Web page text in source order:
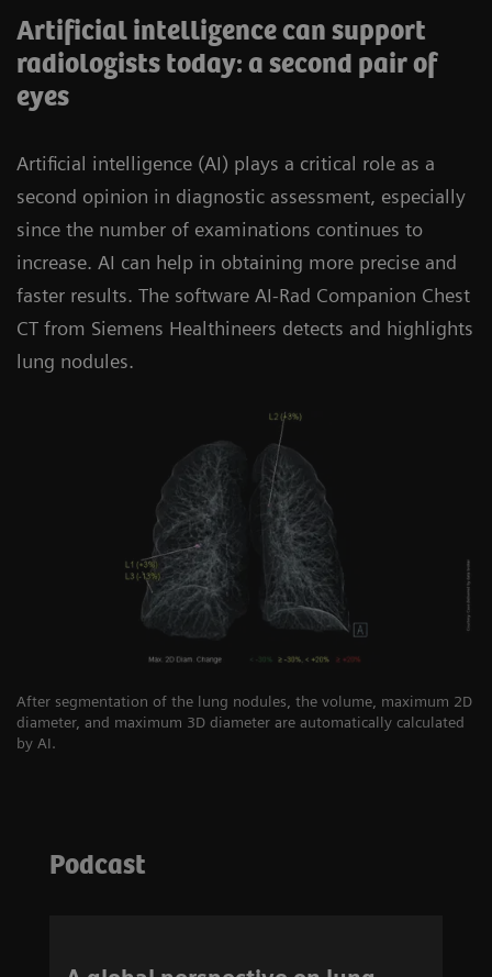
Artificial intelligence can support
radiologists today: a second pair of
eyes
Artificial intelligence (AI) plays a critical role as a
second opinion in diagnostic assessment, especially
since the number of examinations continues to
increase. AI can help in obtaining more precise and
faster results. The software AI-Rad Companion Chest
CT from Siemens Healthineers detects and highlights
lung nodules.
After segmentation of the lung nodules, the volume, maximum 2D
diameter, and maximum 3D diameter are automatically calculated
by AI.
Podcast